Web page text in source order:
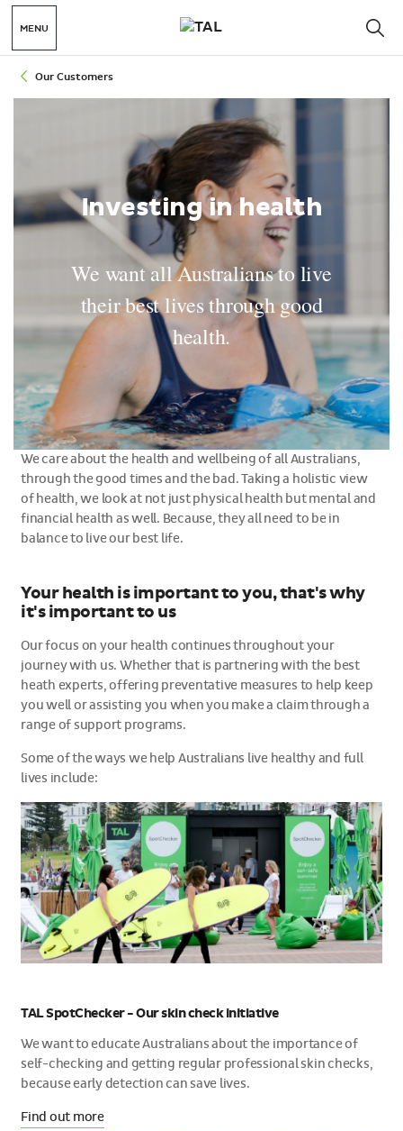
MENU
Our Customers
Investing in health
We want all Australians to live
their best lives through good
health.
We care about the health and wellbeing of all Australians,
through the good times and the bad. Taking a holistic view
of health, we look at not just physical health but mental and
financial health as well. Because, they all need to be in
balance to live our best life.
Your health is important to you, that's why
it's important to us
Our focus on your health continues throughout your
journey with us. Whether that is partnering with the best
heath experts, offering preventative measures to help keep
you well or assisting you when you make a claim through a
range of support programs.
Some of the ways we help Australians live healthy and full
lives include:
TAL SpotChecker - Our skin check initiative
We want to educate Australians about the importance of
self-checking and getting regular professional skin checks,
because early detection can save lives.
Find out more